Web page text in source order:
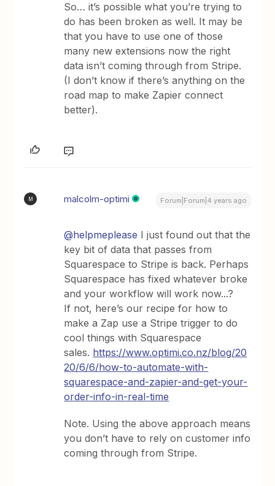
So… it’s possible what you’re trying to
do has been broken as well. It may be
that you have to use one of those
many new extensions now the right
data isn’t coming through from Stripe.
(I don’t know if there’s anything on the
road map to make Zapier connect
better).
M malcolm-optimi Forum|Forum|4 years ago
@helpmeplease I just found out that the
key bit of data that passes from
Squarespace to Stripe is back. Perhaps
Squarespace has fixed whatever broke
and your workflow will work now...?
If not, here’s our recipe for how to
make a Zap use a Stripe trigger to do
cool things with Squarespace
sales. https://www.optimi.co.nz/blog/20
20/6/6/how-to-automate-with-
squarespace-and-zapier-and-get-your-
order-info-in-real-time
Note. Using the above approach means
you don’t have to rely on customer info
coming through from Stripe.